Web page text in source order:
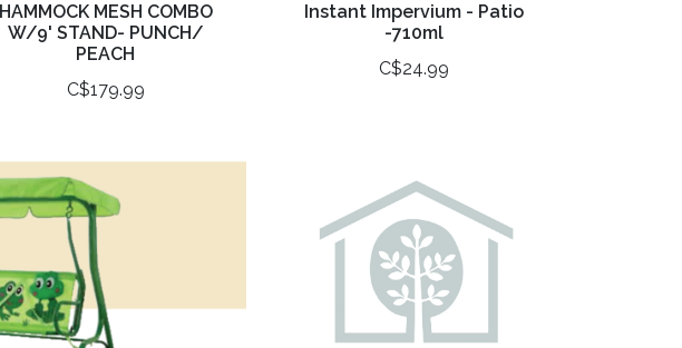
HAMMOCK MESH COMBO
W/9' STAND- PUNCH/
PEACH
C$179.99
Instant Impervium - Patio
-710ml
C$24.99